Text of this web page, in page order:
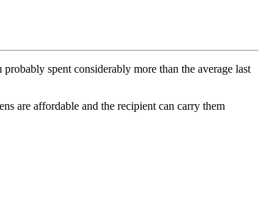
spent considerably more than the average last
are affordable and the recipient can carry them